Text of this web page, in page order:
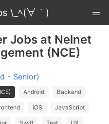
\_ﾍ(∀｀)
Jobs at Nelnet
(NCE)
- Senior)
Android Backend
iOS JavaScript